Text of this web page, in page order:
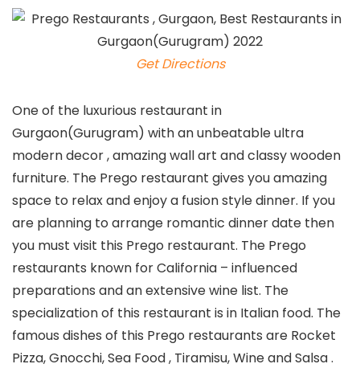
Get Directions
One of the luxurious restaurant in
Gurgaon(Gurugram) with an unbeatable ultra
modern decor , amazing wall art and classy wooden
furniture. The Prego restaurant gives you amazing
space to relax and enjoy a fusion style dinner. If you
are planning to arrange romantic dinner date then
you must visit this Prego restaurant. The Prego
restaurants known for California – influenced
preparations and an extensive wine list. The
specialization of this restaurant is in Italian food. The
famous dishes of this Prego restaurants are Rocket
Pizza, Gnocchi, Sea Food , Tiramisu, Wine and Salsa .